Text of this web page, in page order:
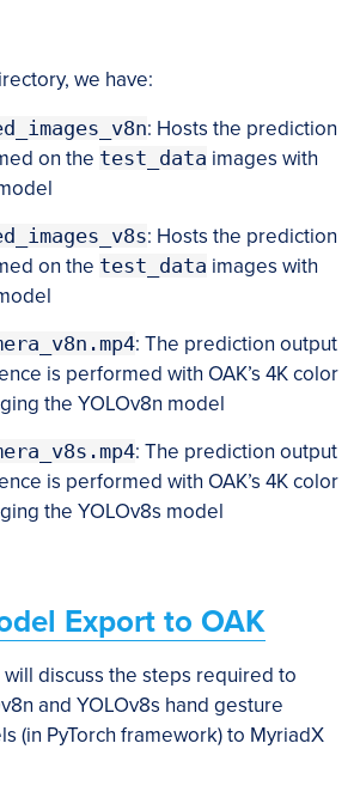
we have:
: Hosts the prediction
on the test_data images with
: Hosts the prediction
on the test_data images with
: The prediction output
is performed with OAK’s 4K color
the YOLOv8n model
: The prediction output
is performed with OAK’s 4K color
the YOLOv8s model
Export to OAK
will discuss the steps required to
and YOLOv8s hand gesture
(in PyTorch framework) to MyriadX